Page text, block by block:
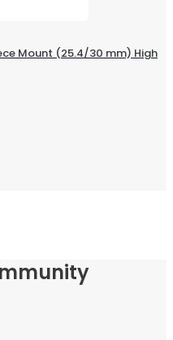
Mount (25.4/30 mm) High